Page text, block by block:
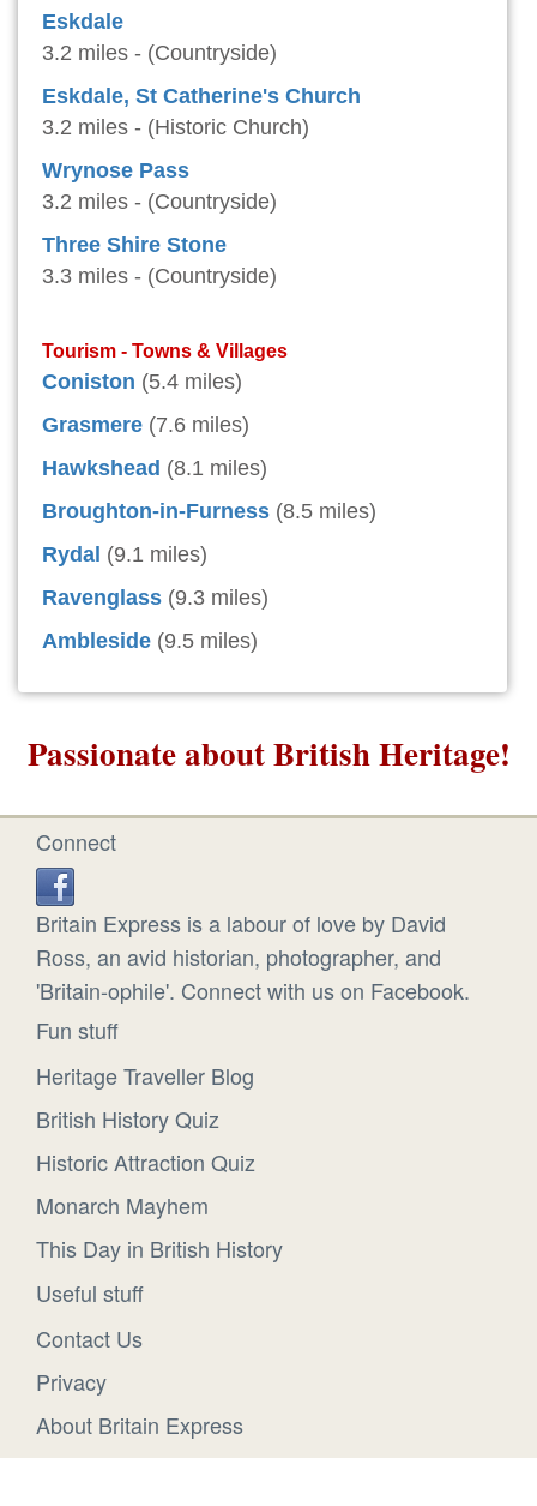
Eskdale
3.2 miles - (Countryside)
Eskdale, St Catherine's Church
3.2 miles - (Historic Church)
Wrynose Pass
3.2 miles - (Countryside)
Three Shire Stone
3.3 miles - (Countryside)
Tourism - Towns & Villages
Coniston (5.4 miles)
Grasmere (7.6 miles)
Hawkshead (8.1 miles)
Broughton-in-Furness (8.5 miles)
Rydal (9.1 miles)
Ravenglass (9.3 miles)
Ambleside (9.5 miles)
Passionate about British Heritage!
Connect
Britain Express is a labour of love by David
Ross, an avid historian, photographer, and
'Britain-ophile'. Connect with us on Facebook.
Fun stuff
Heritage Traveller Blog
British History Quiz
Historic Attraction Quiz
Monarch Mayhem
This Day in British History
Useful stuff
Contact Us
Privacy
About Britain Express